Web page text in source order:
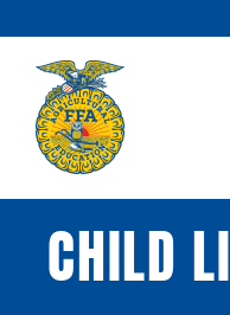
to
content
CHILD